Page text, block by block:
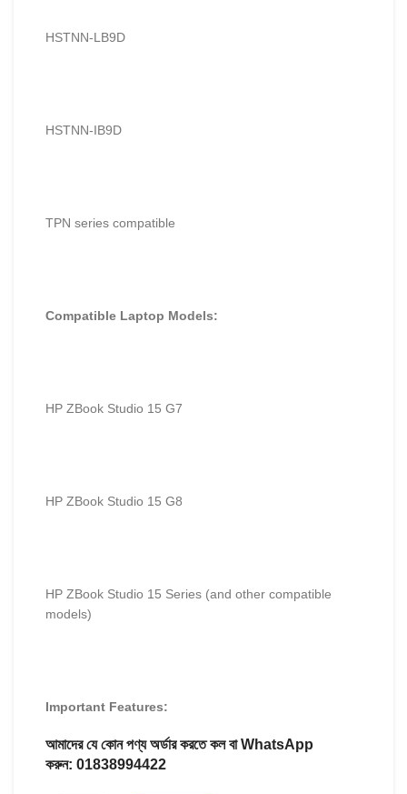
HSTNN-LB9D
HSTNN-IB9D
TPN series compatible
Compatible Laptop Models:
HP ZBook Studio 15 G7
HP ZBook Studio 15 G8
HP ZBook Studio 15 Series (and other compatible
models)
Important Features:
আমাদের যে কোন পণ্য অর্ডার করতে কল বা WhatsApp
করুন: 01838994422